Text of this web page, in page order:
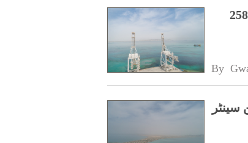
بزنس ڈسٹرکٹ کے لیے 2585
By